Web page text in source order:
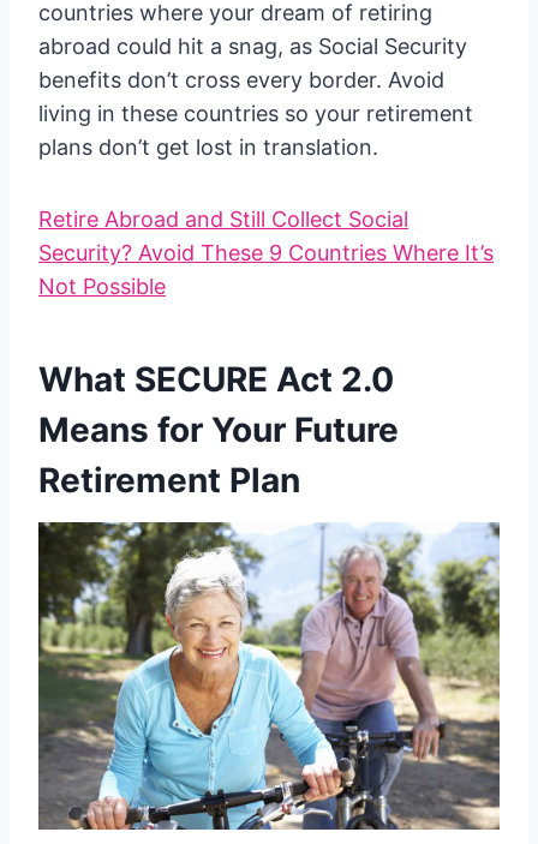
countries where your dream of retiring
abroad could hit a snag, as Social Security
benefits don’t cross every border. Avoid
living in these countries so your retirement
plans don’t get lost in translation.
Retire Abroad and Still Collect Social
Security? Avoid These 9 Countries Where It’s
Not Possible
What SECURE Act 2.0
Means for Your Future
Retirement Plan